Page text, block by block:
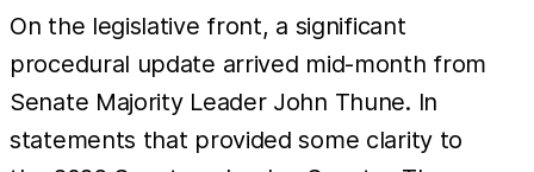
On the legislative front, a significant
procedural update arrived mid-month from
Senate Majority Leader John Thune. In
statements that provided some clarity to